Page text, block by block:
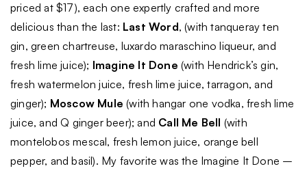
priced at $17), each one expertly crafted and more
delicious than the last: Last Word, (with tanqueray ten
gin, green chartreuse, luxardo maraschino liqueur, and
fresh lime juice); Imagine It Done (with Hendrick’s gin,
fresh watermelon juice, fresh lime juice, tarragon, and
ginger); Moscow Mule (with hangar one vodka, fresh lime
juice, and Q ginger beer); and Call Me Bell (with
montelobos mescal, fresh lemon juice, orange bell
pepper, and basil). My favorite was the Imagine It Done –